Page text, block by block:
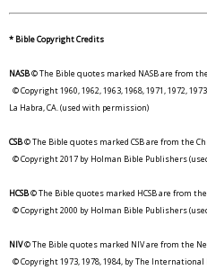
* Bible Copyright Credits
NASB© The Bible quotes marked NASB are from
© Copyright 1960, 1962, 1963, 1968, 1971, 1972,
La Habra, CA. (used with permission)
CSB© The Bible quotes marked CSB are from the
© Copyright 2017 by Holman Bible Publishers
HCSB© The Bible quotes marked HCSB are from
© Copyright 2000 by Holman Bible Publishers
NIV© The Bible quotes marked NIV are from the
© Copyright 1973, 1978, 1984, by The